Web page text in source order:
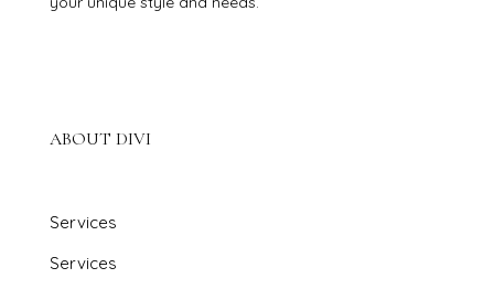
ABOUT DIVI
Services
Services